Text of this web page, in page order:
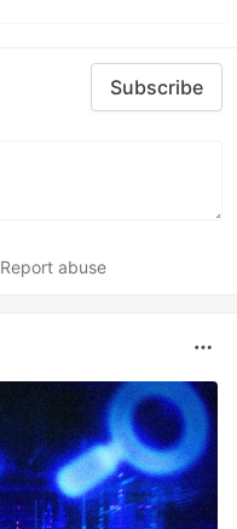
Subscribe
Report abuse